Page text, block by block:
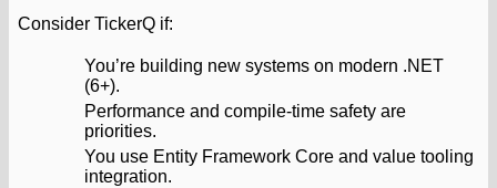
Consider TickerQ if:
You’re building new systems on modern .NET
(6+).
Performance and compile-time safety are
priorities.
You use Entity Framework Core and value tooling
integration.